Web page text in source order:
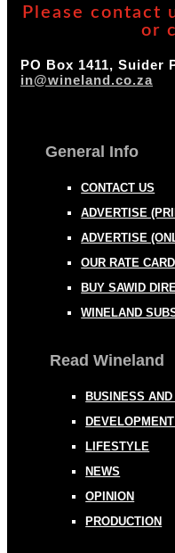
Please contact
or
PO Box 1411, Suider
in@wineland.co.za
General Info
CONTACT US
ADVERTISE
ADVERTISE
OUR RATE CARD
BUY SAWID
WINELAND
Read Wineland
BUSINESS
LIFESTYLE
NEWS
OPINION
PRODUCTION